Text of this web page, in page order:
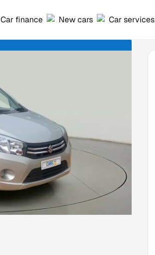
Car finance New cars Car services